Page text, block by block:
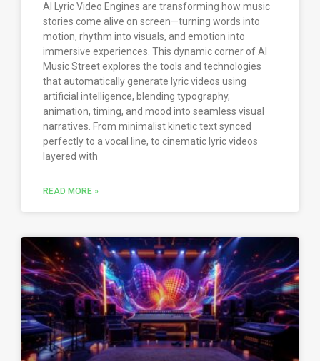
AI Lyric Video Engines are transforming how music
stories come alive on screen—turning words into
motion, rhythm into visuals, and emotion into
immersive experiences. This dynamic corner of AI
Music Street explores the tools and technologies
that automatically generate lyric videos using
artificial intelligence, blending typography,
animation, timing, and mood into seamless visual
narratives. From minimalist kinetic text synced
perfectly to a vocal line, to cinematic lyric videos
layered with
READ MORE »